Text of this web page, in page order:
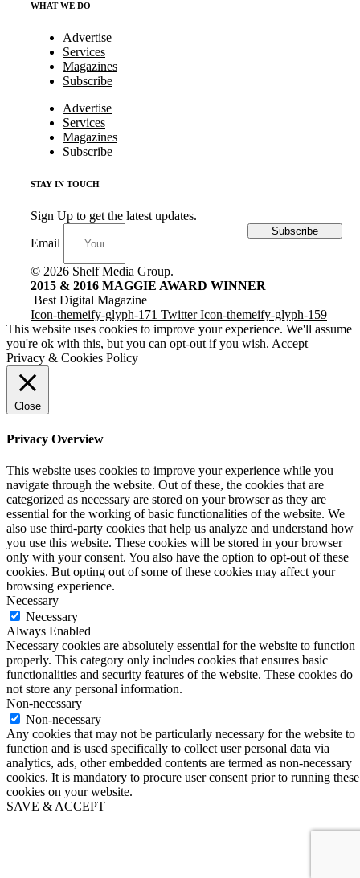
WHAT WE DO
Advertise
Services
Magazines
Subscribe
Advertise
Services
Magazines
Subscribe
STAY IN TOUCH
Sign Up to get the latest updates.
Email
Subscribe
© 2026 Shelf Media Group.
2015 & 2016 MAGGIE AWARD WINNER
Best Digital Magazine
Icon-themeify-glyph-171 Twitter Icon-themeify-glyph-159
This website uses cookies to improve your experience. We'll assume
you're ok with this, but you can opt-out if you wish. Accept
Privacy & Cookies Policy
Close
Privacy Overview
This website uses cookies to improve your experience while you
navigate through the website. Out of these, the cookies that are
categorized as necessary are stored on your browser as they are
essential for the working of basic functionalities of the website. We
also use third-party cookies that help us analyze and understand how
you use this website. These cookies will be stored in your browser
only with your consent. You also have the option to opt-out of these
cookies. But opting out of some of these cookies may affect your
browsing experience.
Necessary
Necessary
Always Enabled
Necessary cookies are absolutely essential for the website to function
properly. This category only includes cookies that ensures basic
functionalities and security features of the website. These cookies do
not store any personal information.
Non-necessary
Non-necessary
Any cookies that may not be particularly necessary for the website to
function and is used specifically to collect user personal data via
analytics, ads, other embedded contents are termed as non-necessary
cookies. It is mandatory to procure user consent prior to running these
cookies on your website.
SAVE & ACCEPT